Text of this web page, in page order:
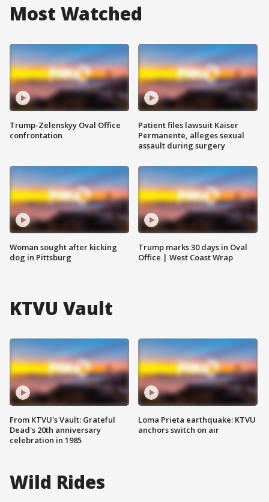
Most Watched
Trump-Zelenskyy Oval Office
confrontation
Woman sought after kicking
dog in Pittsburg
Patient files lawsuit Kaiser
Permanente, alleges sexual
assault during surgery
Trump marks 30 days in Oval
Office | West Coast Wrap
KTVU Vault
From KTVU's Vault: Grateful
Dead's 20th anniversary
celebration in 1985
Loma Prieta earthquake: KTVU
anchors switch on air
Wild Rides